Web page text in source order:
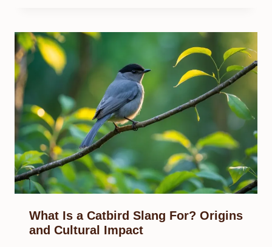
What Is a Catbird Slang For? Origins
and Cultural Impact